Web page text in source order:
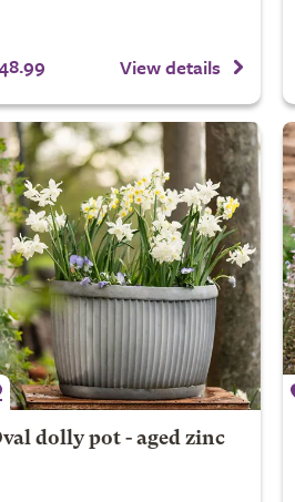
View details
dolly pot - aged zinc